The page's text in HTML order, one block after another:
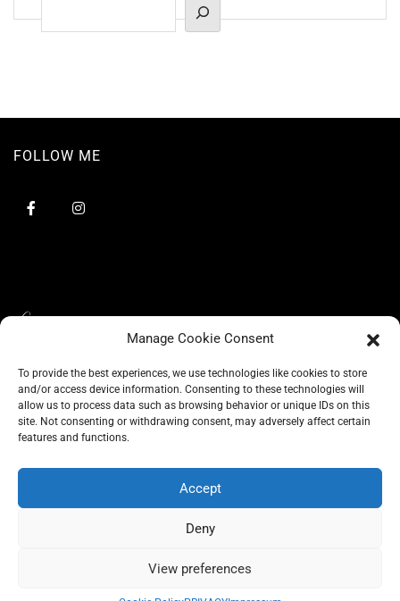
Manage Cookie Consent
To provide the best experiences, we use technologies like cookies to store
and/or access device information. Consenting to these technologies will
allow us to process data such as browsing behavior or unique IDs on this
site. Not consenting or withdrawing consent, may adversely affect certain
features and functions.
Accept
Deny
View preferences
FOLLOW ME
BLOG
CONSCIOUS LIKE A CARRIE
PRIVACY
All rights reserved @carrieforshoes